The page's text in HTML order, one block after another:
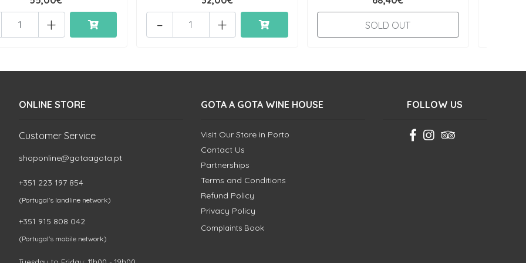
+ +
- SOLD OUT
ONLINE STORE
Customer Service
shoponline@gotaagota.pt
+351 223 197 854
(Portugal's landline network)
+351 915 808 042
(Portugal's mobile network)
GOTA A GOTA WINE HOUSE
Visit Our Store in Porto
Contact Us
Partnerships
Terms and Conditions
Refund Policy
Privacy Policy
Complaints Book
FOLLOW US